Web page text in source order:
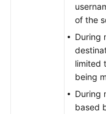
of the
During
limited
being
During
based